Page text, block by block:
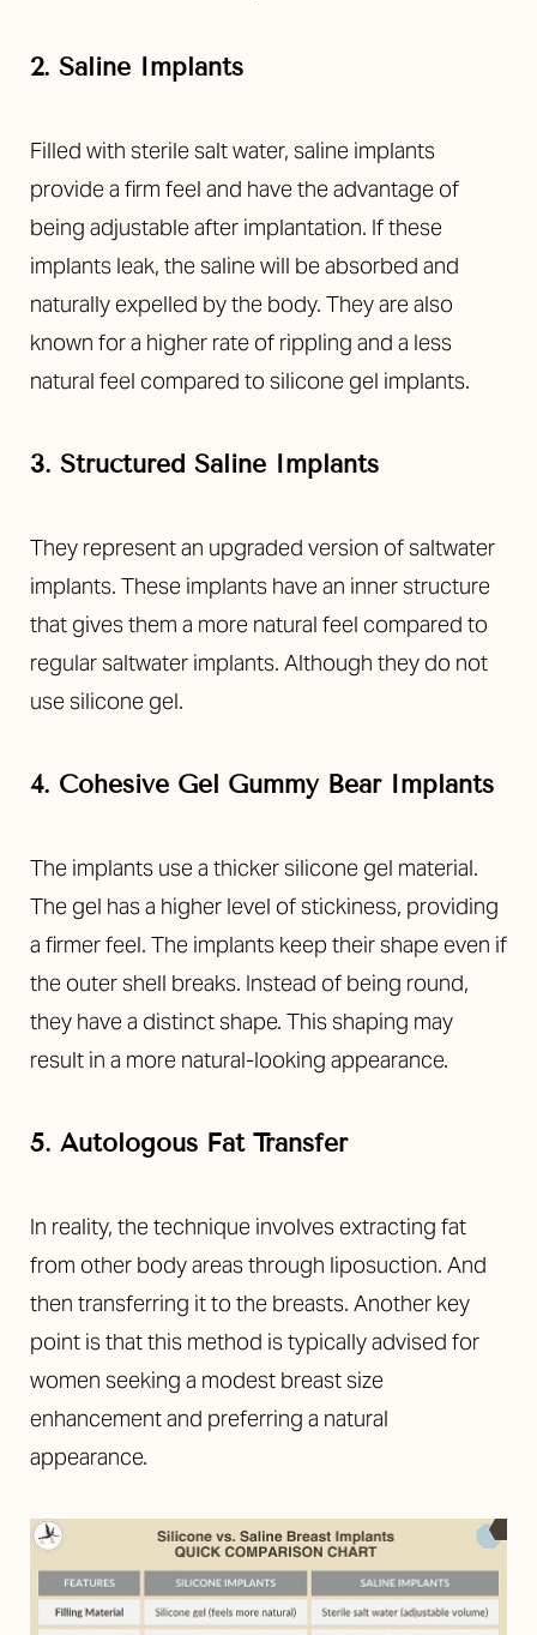
2. Saline Implants
Filled with sterile salt water, saline implants
provide a firm feel and have the advantage of
being adjustable after implantation. If these
implants leak, the saline will be absorbed and
naturally expelled by the body. They are also
known for a higher rate of rippling and a less
natural feel compared to silicone gel implants.
3. Structured Saline Implants
They represent an upgraded version of saltwater
implants. These implants have an inner structure
that gives them a more natural feel compared to
regular saltwater implants. Although they do not
use silicone gel.
4. Cohesive Gel Gummy Bear Implants
The implants use a thicker silicone gel material.
The gel has a higher level of stickiness, providing
a firmer feel. The implants keep their shape even if
the outer shell breaks. Instead of being round,
they have a distinct shape. This shaping may
result in a more natural-looking appearance.
5. Autologous Fat Transfer
In reality, the technique involves extracting fat
from other body areas through liposuction. And
then transferring it to the breasts. Another key
point is that this method is typically advised for
women seeking a modest breast size
enhancement and preferring a natural
appearance.